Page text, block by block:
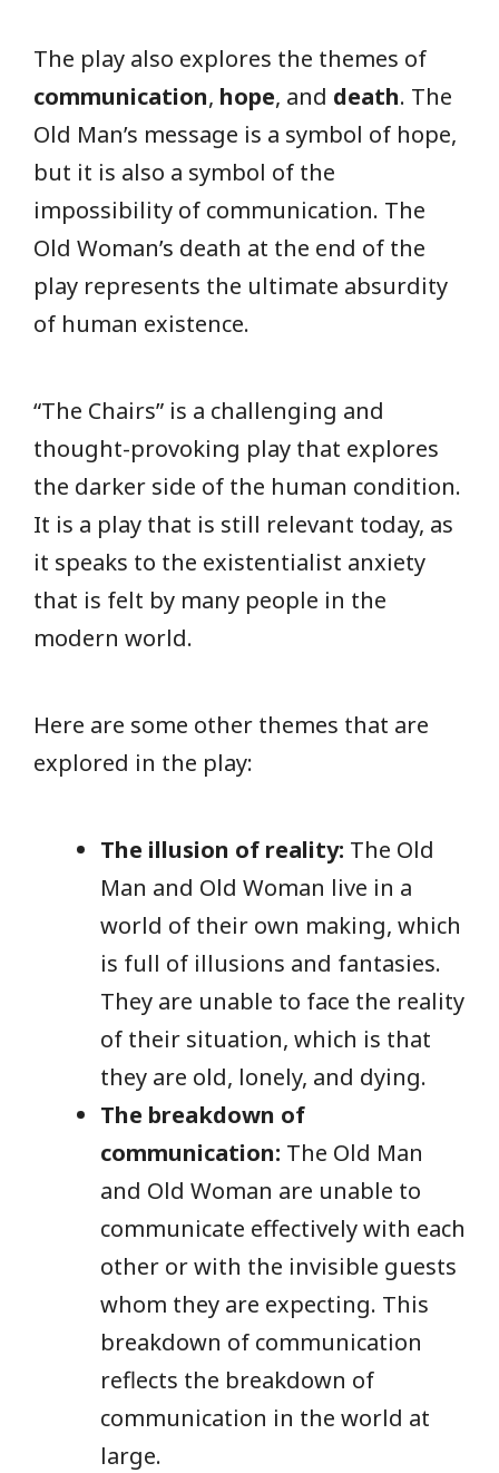
The play also explores the themes of
communication, hope, and death. The
Old Man’s message is a symbol of hope,
but it is also a symbol of the
impossibility of communication. The
Old Woman’s death at the end of the
play represents the ultimate absurdity
of human existence.
“The Chairs” is a challenging and
thought-provoking play that explores
the darker side of the human condition.
It is a play that is still relevant today, as
it speaks to the existentialist anxiety
that is felt by many people in the
modern world.
Here are some other themes that are
explored in the play:
The illusion of reality: The Old
Man and Old Woman live in a
world of their own making, which
is full of illusions and fantasies.
They are unable to face the reality
of their situation, which is that
they are old, lonely, and dying.
The breakdown of
communication: The Old Man
and Old Woman are unable to
communicate effectively with each
other or with the invisible guests
whom they are expecting. This
breakdown of communication
reflects the breakdown of
communication in the world at
large.